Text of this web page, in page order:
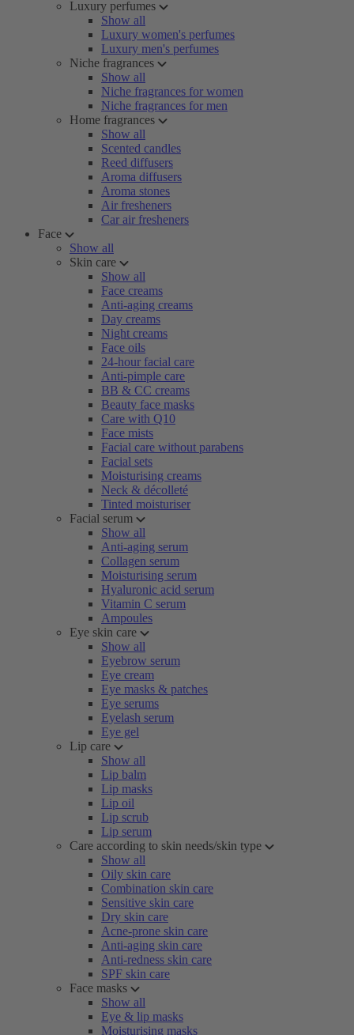
Luxury perfumes
Show all
Luxury women's perfumes
Luxury men's perfumes
Niche fragrances
Show all
Niche fragrances for women
Niche fragrances for men
Home fragrances
Show all
Scented candles
Reed diffusers
Aroma diffusers
Aroma stones
Air fresheners
Car air fresheners
Face
Show all
Skin care
Show all
Face creams
Anti-aging creams
Day creams
Night creams
Face oils
24-hour facial care
Anti-pimple care
BB & CC creams
Beauty face masks
Care with Q10
Face mists
Facial care without parabens
Facial sets
Moisturising creams
Neck & décolleté
Tinted moisturiser
Facial serum
Show all
Anti-aging serum
Collagen serum
Moisturising serum
Hyaluronic acid serum
Vitamin C serum
Ampoules
Eye skin care
Show all
Eyebrow serum
Eye cream
Eye masks & patches
Eye serums
Eyelash serum
Eye gel
Lip care
Show all
Lip balm
Lip masks
Lip oil
Lip scrub
Lip serum
Care according to skin needs/skin type
Show all
Oily skin care
Combination skin care
Sensitive skin care
Dry skin care
Acne-prone skin care
Anti-aging skin care
Anti-redness skin care
SPF skin care
Face masks
Show all
Eye & lip masks
Moisturising masks